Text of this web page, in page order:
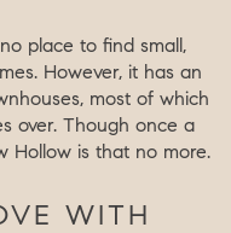
place to find small,
However, it has an
most of which
over. Though once a
Hollow is that no more.
WITH